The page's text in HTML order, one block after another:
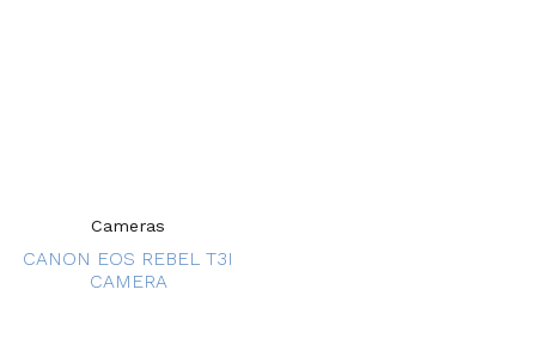
Cameras
CANON EOS REBEL T3I
CAMERA